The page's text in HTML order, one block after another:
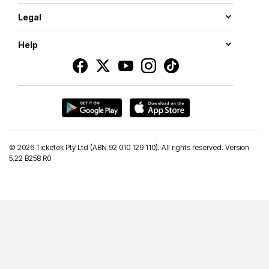
Legal
Help
© 2026 Ticketek Pty Ltd (ABN 92 010 129 110). All rights reserved. Version
5.22 B258 R0